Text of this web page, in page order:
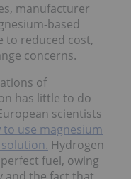
manufacturer
based
to reduced cost,
concerns.
of
has little to do
scientists
use magnesium
Hydrogen
fuel, owing